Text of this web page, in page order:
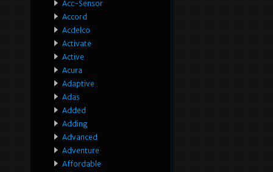
Acc-Sensor
Accord
Acdelco
Activate
Active
Acura
Adaptive
Adas
Added
Adding
Advanced
Adventure
Affordable